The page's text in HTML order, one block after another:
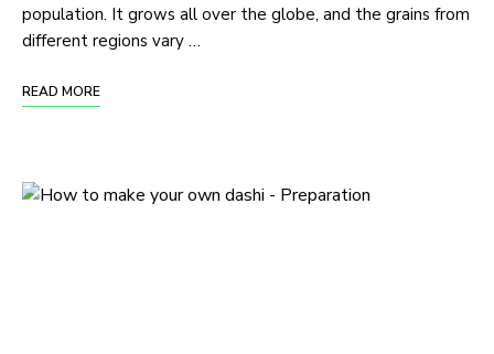
population. It grows all over the globe, and the grains from
different regions vary …
READ MORE